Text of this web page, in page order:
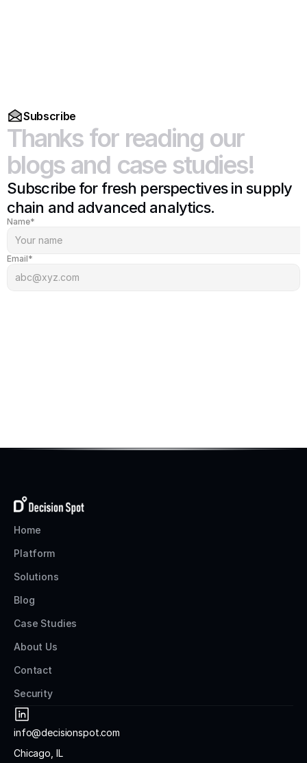
Subscribe
Thanks for reading our
blogs and case studies!
Subscribe for fresh perspectives in supply
chain and advanced analytics.
Name*
Email*
Home
Platform
Solutions
Blog
Case Studies
About Us
Contact
Security
info@decisionspot.com
Chicago, IL